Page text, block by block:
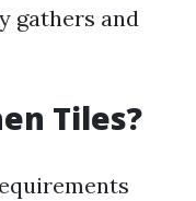
gathers and
Tiles?